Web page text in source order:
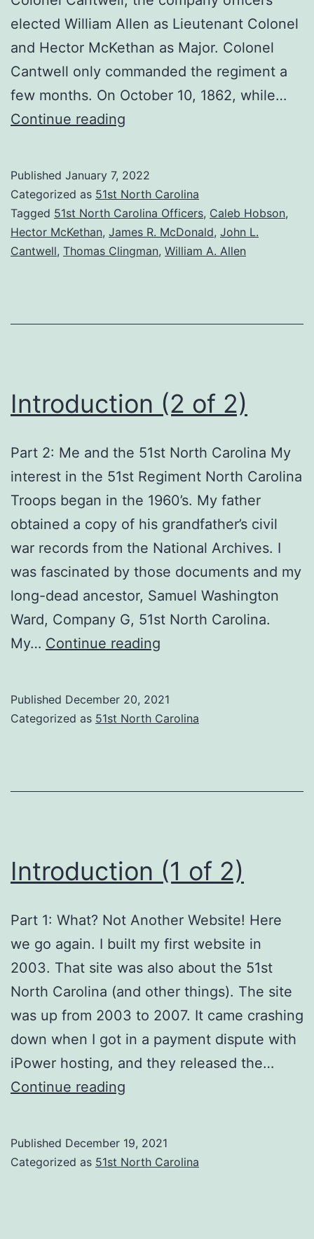
elected William Allen as Lieutenant Colonel
and Hector McKethan as Major. Colonel
Cantwell only commanded the regiment a
few months. On October 10, 1862, while…
Continue reading
Officers’
Ranks
Published January 7, 2022
Categorized as 51st North Carolina
Tagged 51st North Carolina Officers, Caleb Hobson,
Hector McKethan, James R. McDonald, John L.
Cantwell, Thomas Clingman, William A. Allen
Introduction (2 of 2)
Part 2: Me and the 51st North Carolina My
interest in the 51st Regiment North Carolina
Troops began in the 1960’s. My father
obtained a copy of his grandfather’s civil
war records from the National Archives. I
was fascinated by those documents and my
long-dead ancestor, Samuel Washington
Ward, Company G, 51st North Carolina.
My… Continue reading
2)
Published December 20, 2021
Categorized as 51st North Carolina
Introduction (1 of 2)
Part 1: What? Not Another Website! Here
we go again. I built my first website in
2003. That site was also about the 51st
North Carolina (and other things). The site
was up from 2003 to 2007. It came crashing
down when I got in a payment dispute with
iPower hosting, and they released the…
Continue reading
2)
Published December 19, 2021
Categorized as 51st North Carolina